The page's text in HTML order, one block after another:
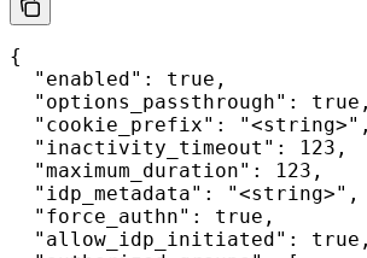
{
  "enabled": true,
  "options_passthrough": true,
  "cookie_prefix": "<string>",
  "inactivity_timeout": 123,
  "maximum_duration": 123,
  "idp_metadata": "<string>",
  "force_authn": true,
  "allow_idp_initiated": true,